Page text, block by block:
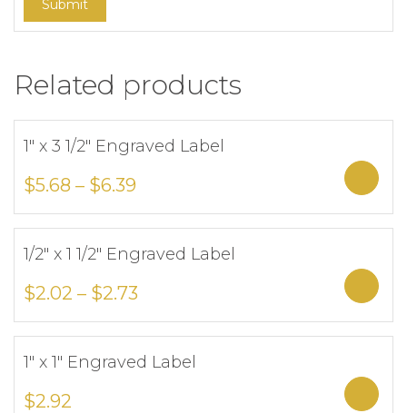
Related products
1″ x 3 1/2″ Engraved Label
$5.68 – $6.39
1/2″ x 1 1/2″ Engraved Label
$2.02 – $2.73
1″ x 1″ Engraved Label
$2.92